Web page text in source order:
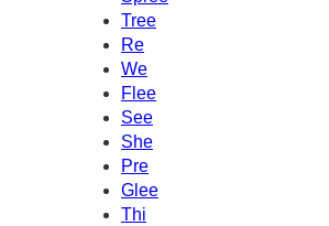
Tree
Re
We
Flee
See
She
Pre
Glee
Thi